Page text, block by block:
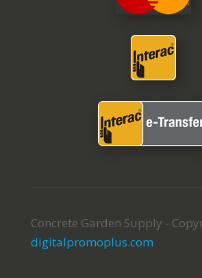
Concrete Garden Supply -
digitalpromoplus.com